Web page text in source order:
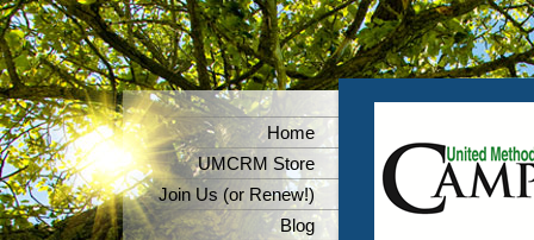
Home
UMCRM Store
Join Us (or Renew!)
Blog